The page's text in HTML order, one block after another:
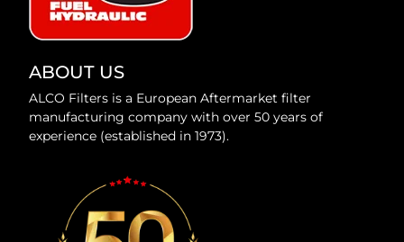
ABOUT US
ALCO Filters is a European Aftermarket filter
manufacturing company with over 50 years of
experience (established in 1973).